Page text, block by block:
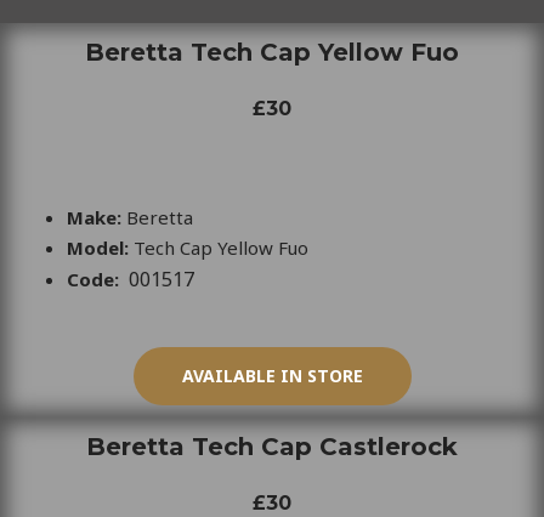
Beretta Tech Cap Yellow Fuo
£30
Make: Beretta
Model: Tech Cap Yellow Fuo
Code: 001517
AVAILABLE IN STORE
Beretta Tech Cap Castlerock
£30